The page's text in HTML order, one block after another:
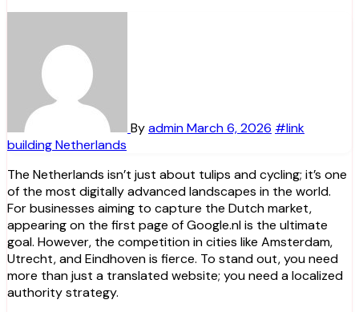
ByadminMarch 6, 2026 #link
building Netherlands
The Netherlands isn’t just about tulips and cycling; it’s one
of the most digitally advanced landscapes in the world.
For businesses aiming to capture the Dutch market,
appearing on the first page of Google.nl is the ultimate
goal. However, the competition in cities like Amsterdam,
Utrecht, and Eindhoven is fierce. To stand out, you need
more than just a translated website; you need a localized
authority strategy.